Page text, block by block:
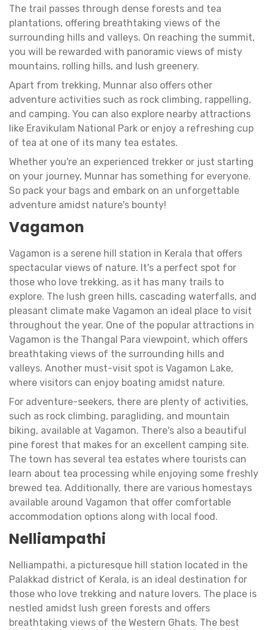
The trail passes through dense forests and tea
plantations, offering breathtaking views of the
surrounding hills and valleys. On reaching the summit,
you will be rewarded with panoramic views of misty
mountains, rolling hills, and lush greenery.
Apart from trekking, Munnar also offers other
adventure activities such as rock climbing, rappelling,
and camping. You can also explore nearby attractions
like Eravikulam National Park or enjoy a refreshing cup
of tea at one of its many tea estates.
Whether you're an experienced trekker or just starting
on your journey, Munnar has something for everyone.
So pack your bags and embark on an unforgettable
adventure amidst nature's bounty!
Vagamon
Vagamon is a serene hill station in Kerala that offers
spectacular views of nature. It's a perfect spot for
those who love trekking, as it has many trails to
explore. The lush green hills, cascading waterfalls, and
pleasant climate make Vagamon an ideal place to visit
throughout the year. One of the popular attractions in
Vagamon is the Thangal Para viewpoint, which offers
breathtaking views of the surrounding hills and
valleys. Another must-visit spot is Vagamon Lake,
where visitors can enjoy boating amidst nature.
For adventure-seekers, there are plenty of activities,
such as rock climbing, paragliding, and mountain
biking, available at Vagamon. There's also a beautiful
pine forest that makes for an excellent camping site.
The town has several tea estates where tourists can
learn about tea processing while enjoying some freshly
brewed tea. Additionally, there are various homestays
available around Vagamon that offer comfortable
accommodation options along with local food.
Nelliampathi
Nelliampathi, a picturesque hill station located in the
Palakkad district of Kerala, is an ideal destination for
those who love trekking and nature lovers. The place is
nestled amidst lush green forests and offers
breathtaking views of the Western Ghats. The best